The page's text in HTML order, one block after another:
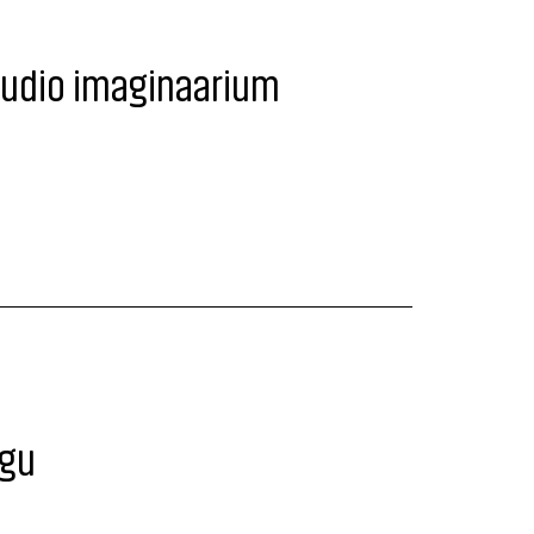
imaginaarium